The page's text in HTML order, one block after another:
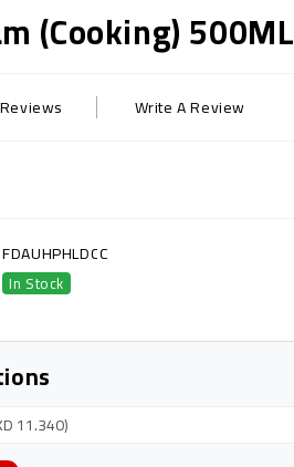
(Cooking) 500ML
Write A Review
FDAUHPHLDCC
In Stock